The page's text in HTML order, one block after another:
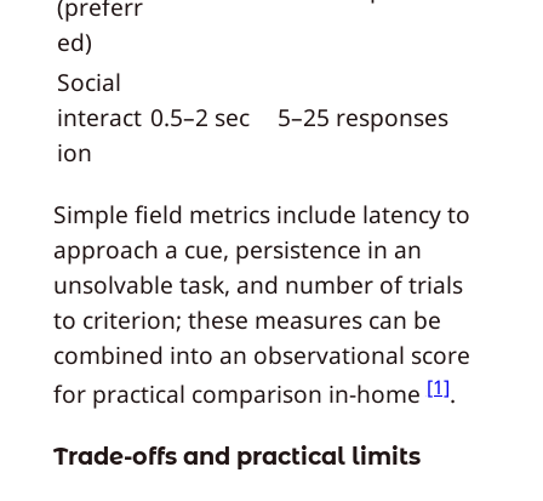
ed)
Social
interact
ion
0.5–2 sec 5–25 responses
Simple field metrics include latency to
approach a cue, persistence in an
unsolvable task, and number of trials
to criterion; these measures can be
combined into an observational score
for practical comparison in-home[1].
Trade-offs and practical limits